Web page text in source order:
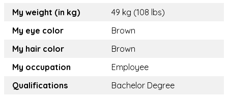
My weight (in kg)
49 kg (108 lbs)
My eye color
Brown
My hair color
Brown
My occupation
Employee
Qualifications
Bachelor Degree